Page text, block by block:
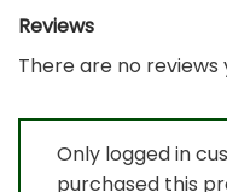
Reviews
There are no reviews
Only logged in
purchased this